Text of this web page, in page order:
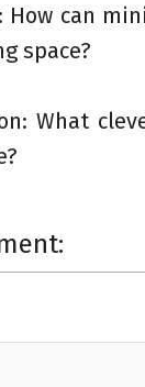
How can
space?
What